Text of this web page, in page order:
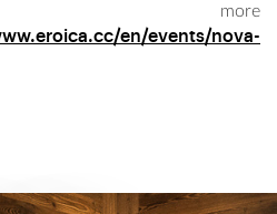
en/events/nova-